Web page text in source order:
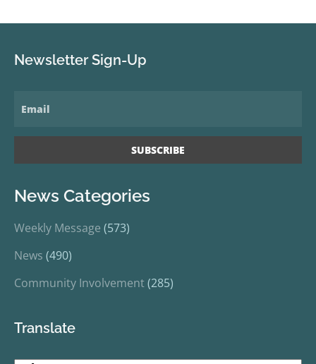
Newsletter Sign-Up
News Categories
Weekly Message (573)
News (490)
Community Involvement(285)
Translate